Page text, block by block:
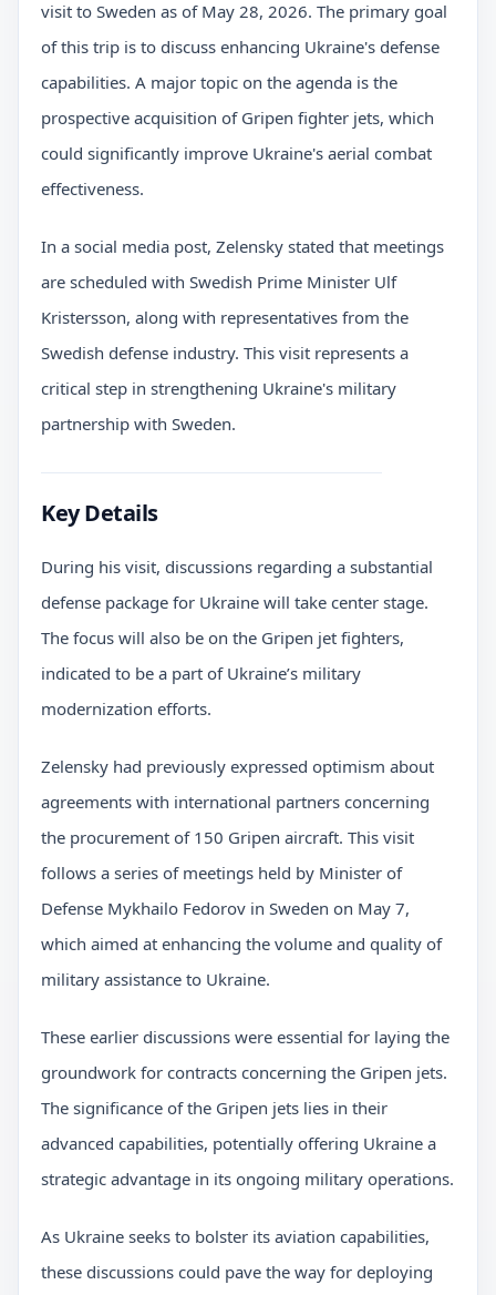
visit to Sweden as of May 28, 2026. The primary goal
of this trip is to discuss enhancing Ukraine's defense
capabilities. A major topic on the agenda is the
prospective acquisition of Gripen fighter jets, which
could significantly improve Ukraine's aerial combat
effectiveness.
In a social media post, Zelensky stated that meetings
are scheduled with Swedish Prime Minister Ulf
Kristersson, along with representatives from the
Swedish defense industry. This visit represents a
critical step in strengthening Ukraine's military
partnership with Sweden.
Key Details
During his visit, discussions regarding a substantial
defense package for Ukraine will take center stage.
The focus will also be on the Gripen jet fighters,
indicated to be a part of Ukraine’s military
modernization efforts.
Zelensky had previously expressed optimism about
agreements with international partners concerning
the procurement of 150 Gripen aircraft. This visit
follows a series of meetings held by Minister of
Defense Mykhailo Fedorov in Sweden on May 7,
which aimed at enhancing the volume and quality of
military assistance to Ukraine.
These earlier discussions were essential for laying the
groundwork for contracts concerning the Gripen jets.
The significance of the Gripen jets lies in their
advanced capabilities, potentially offering Ukraine a
strategic advantage in its ongoing military operations.
As Ukraine seeks to bolster its aviation capabilities,
these discussions could pave the way for deploying